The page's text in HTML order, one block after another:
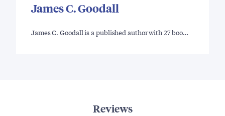
James C. Goodall
James C. Goodall is a published author with 27 boo…
Reviews